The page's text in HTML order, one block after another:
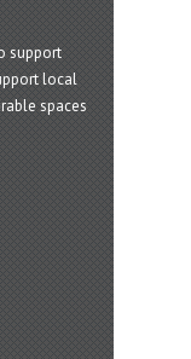
support
local
spaces